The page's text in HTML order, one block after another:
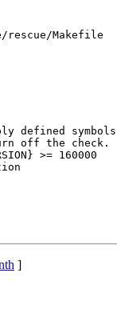
Makefile
defined
off the check.
>= 160000
]